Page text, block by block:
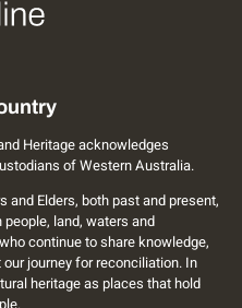
Heritage acknowledges
of Western Australia.
Elders, both past and present,
land, waters and
continue to share knowledge,
journey for reconciliation. In
heritage as places that hold